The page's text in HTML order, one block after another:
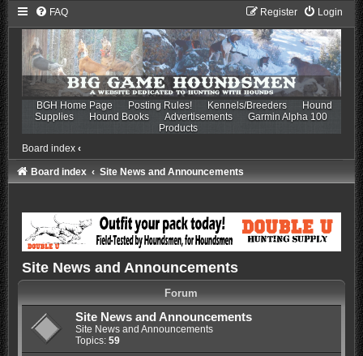
FAQ Login
Register
BGH Home Page Posting Rules! Kennels/Breeders
Hound
Supplies
Hound Books Advertisements
Garmin Alpha 100
Products
Board index ‹
Board index Site News and Announcements
Site News and Announcements
Forum
Site News and Announcements
Site News and Announcements
Topics: 59